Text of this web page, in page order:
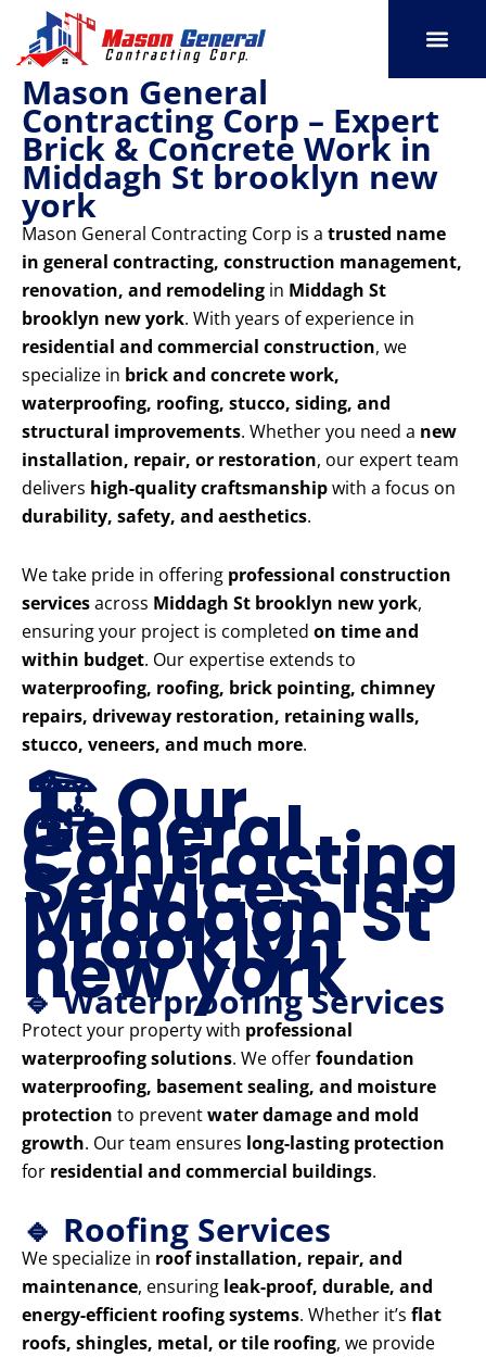
content
Mason General
Contracting Corp – Expert
Brick & Concrete Work in
Middagh St brooklyn new
york
Mason General Contracting Corp is a trusted name
in general contracting, construction management,
renovation, and remodeling in Middagh St
brooklyn new york. With years of experience in
residential and commercial construction, we
specialize in brick and concrete work,
waterproofing, roofing, stucco, siding, and
structural improvements. Whether you need a new
installation, repair, or restoration, our expert team
delivers high-quality craftsmanshipwith a focus on
durability, safety, and aesthetics.
We take pride in offering professional construction
servicesacross Middagh St brooklyn new york,
ensuring your project is completed on time and
within budget. Our expertise extends to
waterproofing, roofing, brick pointing, chimney
repairs, driveway restoration, retaining walls,
stucco, veneers, and much more.
🏗️ Our
General
Contracting
Services in
Middagh St
brooklyn
new york
🔹 Waterproofing Services
Protect your property with professional
waterproofing solutions. We offerfoundation
waterproofing, basement sealing, and moisture
protection to preventwater damage and mold
growth. Our team ensures long-lasting protection
for residential and commercial buildings.
🔹 Roofing Services
We specialize in roof installation, repair, and
maintenance, ensuring leak-proof, durable, and
energy-efficient roofing systems. Whether it’s flat
roofs, shingles, metal, or tile roofing, we provide